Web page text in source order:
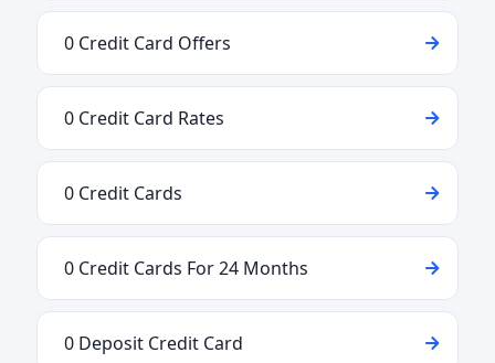
0 Credit Card Offers
0 Credit Card Rates
0 Credit Cards
0 Credit Cards For 24 Months
0 Deposit Credit Card